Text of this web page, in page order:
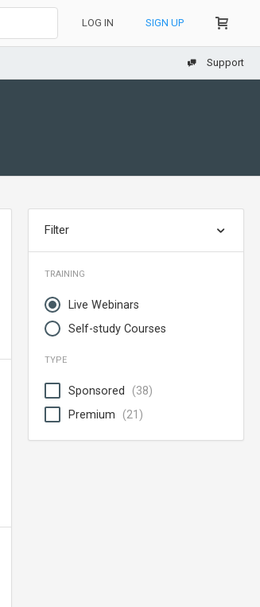
LOG IN SIGN UP
Support
Filter
TRAINING
Live Webinars
Self-study Courses
TYPE
Sponsored
(38)
Premium
(21)